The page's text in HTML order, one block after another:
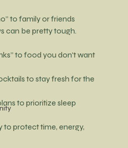
to family or friends
can be pretty tough.
to food you don't want
to stay fresh for the
to prioritize sleep
to protect time, energy,